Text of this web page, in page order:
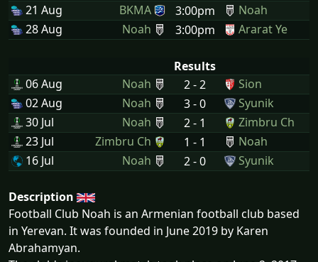
21 Aug
BKMA 3:00pm
Noah
28 Aug
Noah 3:00pm Ararat Ye
Results
06 Aug
Noah 2 - 2
Sion
02 Aug
Noah 3 - 0
Syunik
30 Jul
Noah 2 - 1
Zimbru Ch
23 Jul
Zimbru Ch 1 - 1
Noah
16 Jul
Noah 2 - 0 Syunik
Description
Football Club Noah is an Armenian football club based
in Yerevan. It was founded in June 2019 by Karen
Abrahamyan.